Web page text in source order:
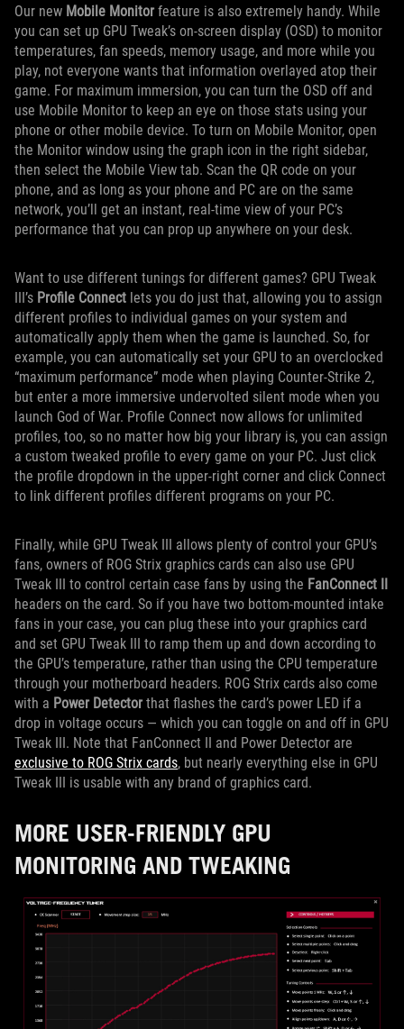
Our new Mobile Monitorfeature is also extremely handy. While
you can set up GPU Tweak’s on-screen display (OSD) to monitor
temperatures, fan speeds, memory usage, and more while you
play, not everyone wants that information overlayed atop their
game. For maximum immersion, you can turn the OSD off and
use Mobile Monitor to keep an eye on those stats using your
phone or other mobile device. To turn on Mobile Monitor, open
the Monitor window using the graph icon in the right sidebar,
then select the Mobile View tab. Scan the QR code on your
phone, and as long as your phone and PC are on the same
network, you’ll get an instant, real-time view of your PC’s
performance that you can prop up anywhere on your desk.
Want to use different tunings for different games? GPU Tweak
III’s Profile Connect lets you do just that, allowing you to assign
different profiles to individual games on your system and
automatically apply them when the game is launched. So, for
example, you can automatically set your GPU to an overclocked
“maximum performance” mode when playing Counter-Strike 2,
but enter a more immersive undervolted silent mode when you
launch God of War. Profile Connect now allows for unlimited
profiles, too, so no matter how big your library is, you can assign
a custom tweaked profile to every game on your PC. Just click
the profile dropdown in the upper-right corner and click Connect
to link different profiles different programs on your PC.
Finally, while GPU Tweak III allows plenty of control your GPU’s
fans, owners of ROG Strix graphics cards can also use GPU
Tweak III to control certain case fans by using the FanConnect II
headers on the card. So if you have two bottom-mounted intake
fans in your case, you can plug these into your graphics card
and set GPU Tweak III to ramp them up and down according to
the GPU’s temperature, rather than using the CPU temperature
through your motherboard headers. ROG Strix cards also come
with a Power Detectorthat flashes the card’s power LED if a
drop in voltage occurs — which you can toggle on and off in GPU
Tweak III. Note that FanConnect II and Power Detector are
exclusive to ROG Strix cards, but nearly everything else in GPU
Tweak III is usable with any brand of graphics card.
MORE USER-FRIENDLY GPU
MONITORING AND TWEAKING